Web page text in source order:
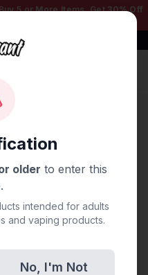
older to enter this
intended for adults
and vaping products.
No, I'm Not
5 or More Items, Get30% Off